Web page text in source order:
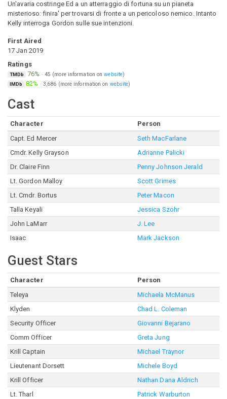
Un'avaria costringe Ed a un atterraggio di fortuna su un pianeta
misterioso: finira' per trovarsi di fronte a un pericoloso nemico. Intanto
Kelly interroga Gordon sulle sue intenzioni.
First Aired
17 Jan 2019
Ratings
TMDb 76% · 45 (more information onwebsite)
IMDb 82% · 3,686 (more information on website)
Cast
Character
Person
Capt. Ed Mercer
Seth MacFarlane
Cmdr. Kelly Grayson
Adrianne Palicki
Dr. Claire Finn
Penny Johnson Jerald
Lt. Gordon Malloy
Scott Grimes
Lt. Cmdr. Bortus
Peter Macon
Talla Keyali
Jessica Szohr
John LaMarr
J. Lee
Isaac
Mark Jackson
Guest Stars
Character
Person
Teleya
Michaela McManus
Klyden
Chad L. Coleman
Security Officer
Giovanni Bejarano
Comm Officer
Greta Jung
Krill Captain
Michael Traynor
Lieutenant Dorsett
Michele Boyd
Krill Officer
Nathan Dana Aldrich
Lt. Tharl
Patrick Warburton